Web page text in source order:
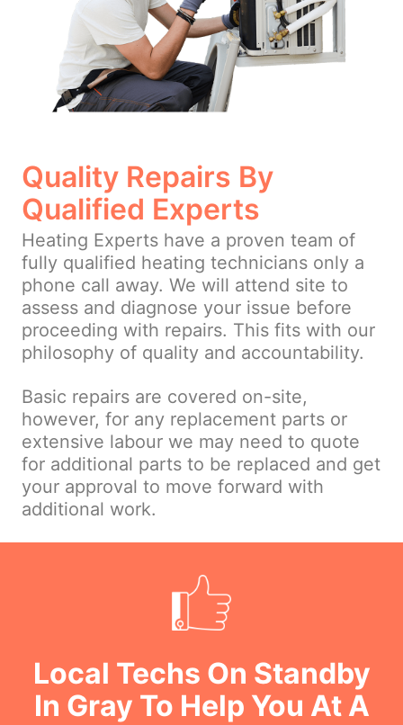
Quality Repairs By
Qualified Experts
Heating Experts have a proven team of
fully qualified heating technicians only a
phone call away. We will attend site to
assess and diagnose your issue before
proceeding with repairs. This fits with our
philosophy of quality and accountability.
Basic repairs are covered on-site,
however, for any replacement parts or
extensive labour we may need to quote
for additional parts to be replaced and get
your approval to move forward with
additional work.
Local Techs On Standby
In Gray To Help You At A